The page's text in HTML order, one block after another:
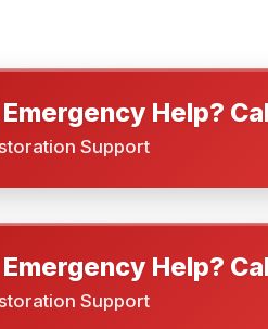
Help?
Support
Help?
Support